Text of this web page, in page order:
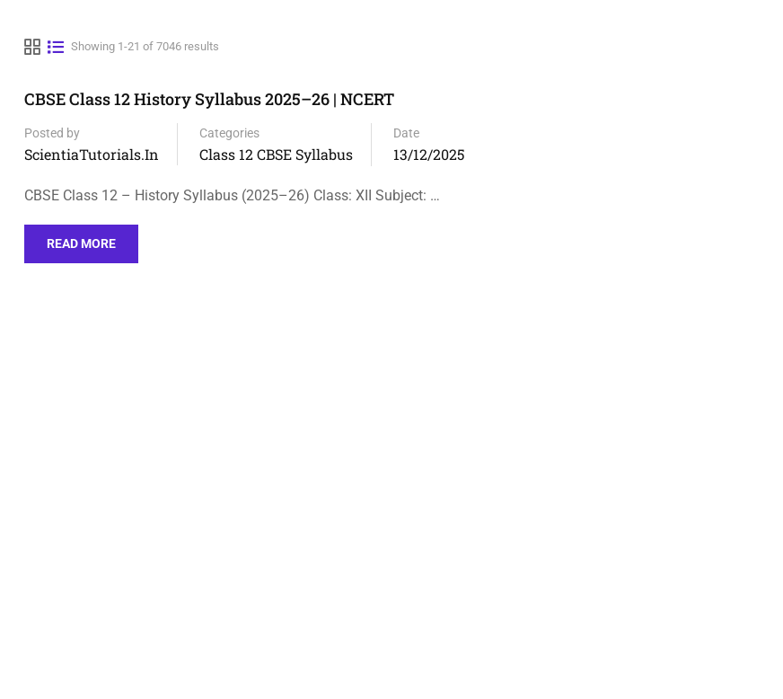
Showing 1-21 of 7046 results
CBSE Class 12 History Syllabus 2025–26 | NCERT
Posted by
ScientiaTutorials.in
Categories
Class 12 CBSE Syllabus
Date
13/12/2025
CBSE Class 12 – History Syllabus (2025–26) Class: XII Subject: …
READ MORE